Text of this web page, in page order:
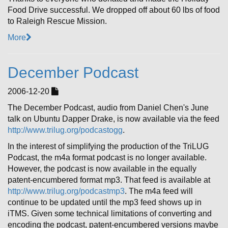
Food Drive successful. We dropped off about 60 lbs of food
to Raleigh Rescue Mission.
More
December Podcast
2006-12-20
The December Podcast, audio from Daniel Chen's June
talk on Ubuntu Dapper Drake, is now available via the feed
http://www.trilug.org/podcastogg.
In the interest of simplifying the production of the TriLUG
Podcast, the m4a format podcast is no longer available.
However, the podcast is now available in the equally
patent-encumbered format mp3. That feed is available at
http://www.trilug.org/podcastmp3. The m4a feed will
continue to be updated until the mp3 feed shows up in
iTMS. Given some technical limitations of converting and
encoding the podcast, patent-encumbered versions maybe